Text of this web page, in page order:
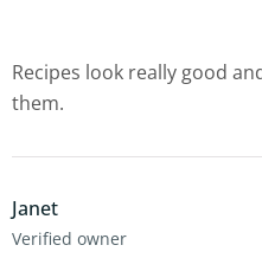
Recipes look really good
them.
Janet
Verified owner